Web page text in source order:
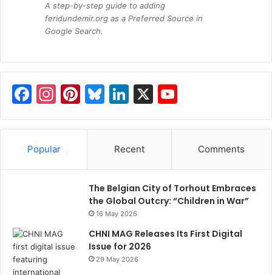
A step-by-step guide to adding
feridundemir.org as a Preferred Source in
Google Search.
F
a
c
e
b
k
In
st
a
gr
a
Pi
nt
er
st
Bl
u
e
k
y
Li
n
k
e
dI
n
X
o
u
u
b
e
C
Popular Recent Comments
The Belgian City of Torhout Embraces
the Global Outcry: “Children in War”
16 May 2026
CHNI MAG Releases Its First Digital
Issue for 2026
29 May 2026